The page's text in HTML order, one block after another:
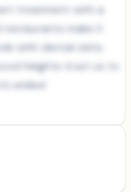
treatment with a
make it
with dental visits.
Heights trust us to
smiles!